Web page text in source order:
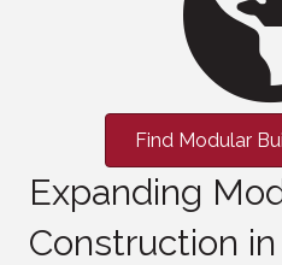
Find Modular
Expanding
Construction